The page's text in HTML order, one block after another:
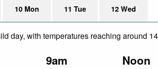
10 Mon 11 Tue 12 Wed
day, with temperatures reaching around
9am Noon